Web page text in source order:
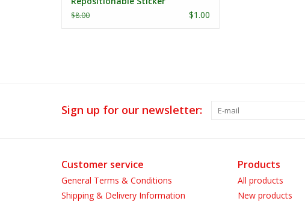
$8.00 $1.00
Sign up for our newsletter:
Customer service
General Terms & Conditions
Shipping & Delivery Information
Products
All products
New products